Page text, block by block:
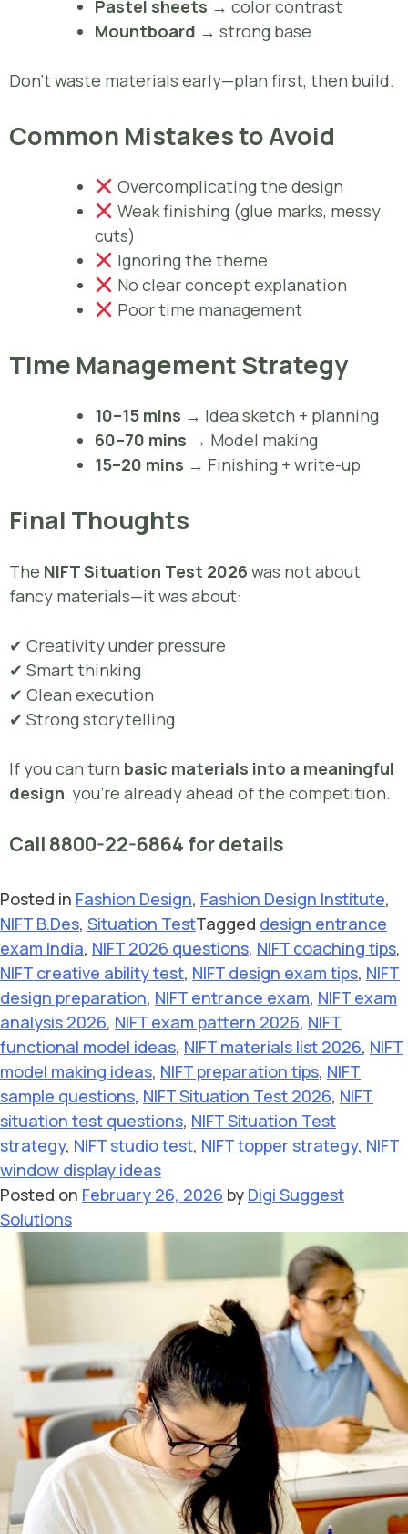
Pastel sheets → color contrast
Mountboard → strong base
Don’t waste materials early—plan first, then build.
Common Mistakes to Avoid
Overcomplicating the design
Weak finishing (glue marks, messy
cuts)
Ignoring the theme
No clear concept explanation
Poor time management
Time Management Strategy
10–15 mins → Idea sketch + planning
60–70 mins → Model making
15–20 mins → Finishing + write-up
Final Thoughts
The NIFT Situation Test 2026 was not about
fancy materials—it was about:
✔ Creativity under pressure
✔ Smart thinking
✔ Clean execution
✔ Strong storytelling
If you can turn basic materials into a meaningful
design, you’re already ahead of the competition.
Call 8800-22-6864 for details
Posted in Fashion Design, Fashion Design Institute,
NIFT B.Des, Situation TestTagged design entrance
exam India, NIFT 2026 questions, NIFT coaching tips,
NIFT creative ability test, NIFT design exam tips, NIFT
design preparation, NIFT entrance exam, NIFT exam
analysis 2026, NIFT exam pattern 2026, NIFT
functional model ideas, NIFT materials list 2026, NIFT
model making ideas, NIFT preparation tips, NIFT
sample questions, NIFT Situation Test 2026, NIFT
situation test questions, NIFT Situation Test
strategy, NIFT studio test, NIFT topper strategy, NIFT
window display ideas
Posted on February 26, 2026 by Digi Suggest
Solutions